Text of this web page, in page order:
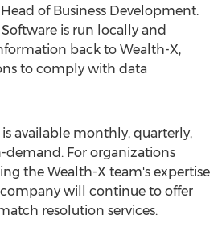
of Business Development.
is run locally and
back to Wealth-X,
to comply with data
available monthly, quarterly,
demand. For organizations
the Wealth-X team's expertise
will continue to offer
resolution services.